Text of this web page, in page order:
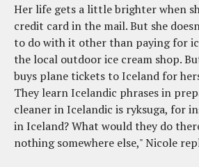
Her life gets a little brighter when
credit card in the mail. But she
to do with it other than paying for
the local outdoor ice cream shop.
buys plane tickets to Iceland for
They learn Icelandic phrases in
cleaner in Icelandic is ryksuga, for
in Iceland? What would they do
nothing somewhere else," Nicole